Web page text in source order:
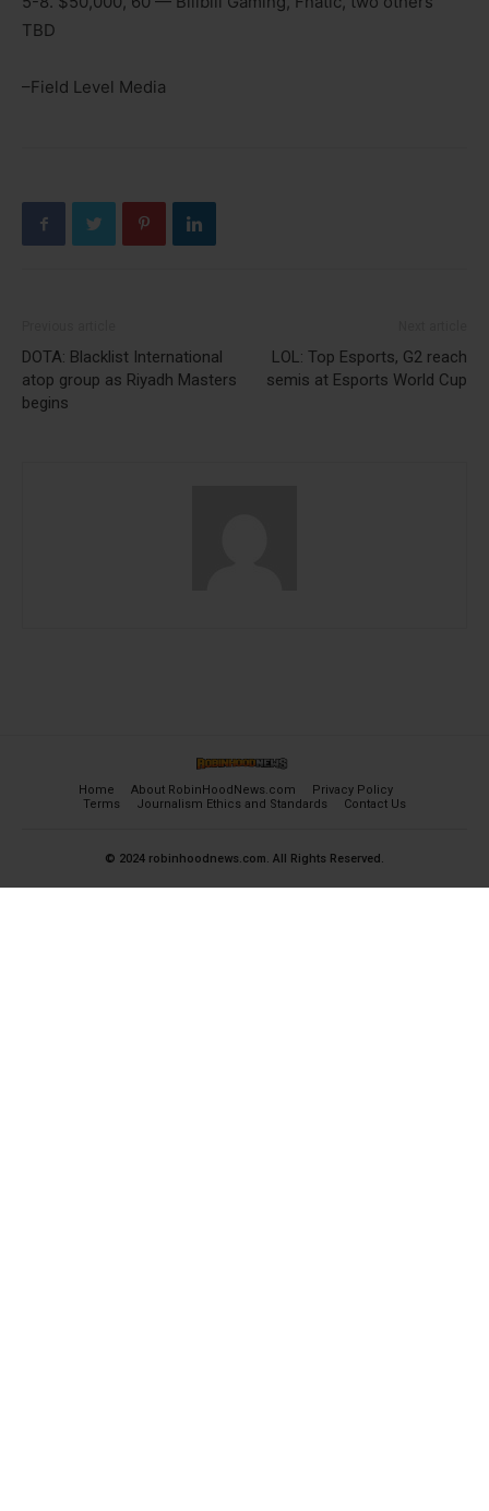
TBD
–Field Level Media
DOTA: Blacklist International
atop group as Riyadh Masters
begins
LOL: Top Esports, G2 reach
semis at Esports World Cup
Home About RobinHoodNews.com
Privacy Policy
Terms
Journalism Ethics and Standards Contact Us
© 2024 robinhoodnews.com. All Rights Reserved.